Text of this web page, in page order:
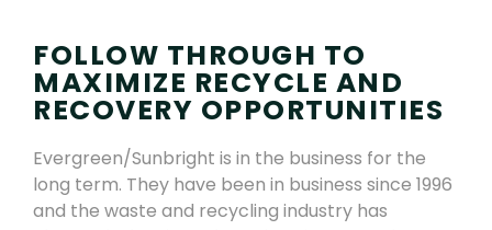
FOLLOW THROUGH TO
MAXIMIZE RECYCLE AND
RECOVERY OPPORTUNITIES
Evergreen/Sunbright is in the business for the
long term. They have been in business since 1996
and the waste and recycling industry has